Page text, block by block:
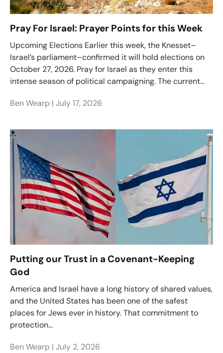
Pray For Israel: Prayer Points for this Week
Upcoming Elections Earlier this week, the Knesset–
Israel’s parliament–confirmed it will hold elections on
October 27, 2026. Pray for Israel as they enter this
intense season of political campaigning. The current...
Ben Wearp | July 17, 2026
Putting our Trust in a Covenant-Keeping
God
America and Israel have a long history of shared values,
and the United States has been one of the safest
places for Jews ever in history. That commitment to
protection...
Ben Wearp | July 2, 2026